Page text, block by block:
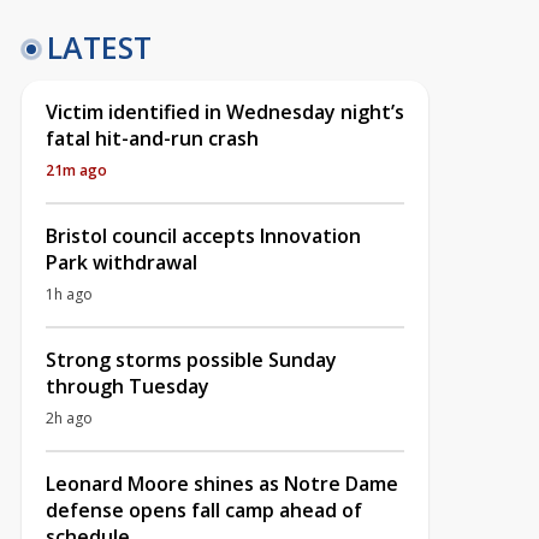
LATEST
Victim identified in Wednesday night’s
fatal hit-and-run crash
21m ago
Bristol council accepts Innovation
Park withdrawal
1h ago
Strong storms possible Sunday
through Tuesday
2h ago
Leonard Moore shines as Notre Dame
defense opens fall camp ahead of